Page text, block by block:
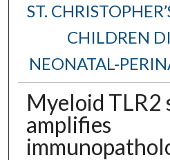
ST.
CHILDREN
NEONATAL-
Myeloid TLR2
amplifies